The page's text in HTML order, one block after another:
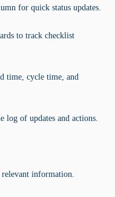
for quick status updates.
to track checklist
time, cycle time, and
of updates and actions.
relevant information.